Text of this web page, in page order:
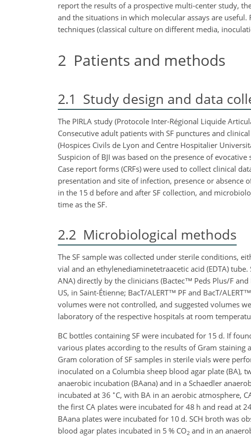
report the results of a prospective multi-center study,
and the situations in which molecular assays are
techniques (classical culture on different media,
2 Patients and methods
2.1 Study design and data
The PIRLA study (Protocole Inter-Régional Liquide
Consecutive adult patients with SF punctures and
(Hospices Civils de Lyon and Centre Hospitalier
Suspicion of BJI was based on the presence of
Case report forms (CRFs) were used to collect clinical
presentation and site of infection, presence or absence
in the 15 d before and after SF collection, and
time as the SF.
2.2 Microbiological methods
The SF sample was collected under sterile conditions,
vial and an ethylenediaminetetraacetic acid (EDTA)
ANA) directly by the clinicians (Bactec™ Peds Plus/F
US, in Saint-Étienne; BacT/ALERT™ PF and BacT/
volumes were not controlled, and suggested volumes
laboratory of the respective hospitals at room
BC bottles containing SF were incubated for 15 d. If
various plates according to the results of Gram
Gram coloration of SF samples in sterile vials were
inoculated on a Columbia sheep blood agar plate (BA),
anaerobic incubation (BAana) and in a Schaedler
incubated at 36 ∘ C, with BA in an aerobic atmosphere,
the first CA plates were incubated for 48 h and read at
BAana plates were incubated for 10 d. SCH broth was
blood agar plates incubated in 5 % CO2 and in an